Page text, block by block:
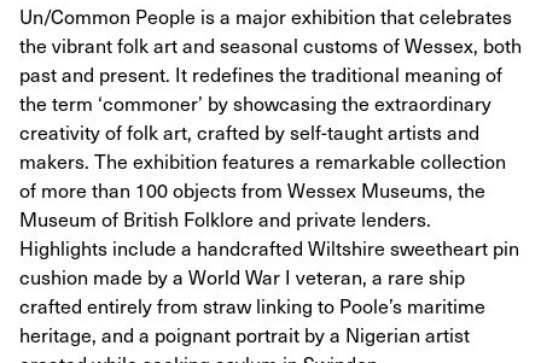
Un/Common People is a major exhibition that celebrates
the vibrant folk art and seasonal customs of Wessex, both
past and present. It redefines the traditional meaning of
the term ‘commoner’ by showcasing the extraordinary
creativity of folk art, crafted by self-taught artists and
makers. The exhibition features a remarkable collection
of more than 100 objects from Wessex Museums, the
Museum of British Folklore and private lenders.
Highlights include a handcrafted Wiltshire sweetheart pin
cushion made by a World War I veteran, a rare ship
crafted entirely from straw linking to Poole’s maritime
heritage, and a poignant portrait by a Nigerian artist